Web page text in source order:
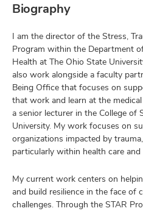
Biography
I am the director of the Stress,
Program within the Department
Health at The Ohio State
also work alongside a faculty
Being Office that focuses on
that work and learn at the
a senior lecturer in the College of
University. My work focuses on
organizations impacted by
particularly within health care
My current work centers on
and build resilience in the face of
challenges. Through the STAR